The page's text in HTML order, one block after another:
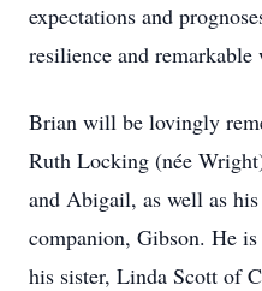
expectations and
resilience and
Brian will be lovingly
Ruth Locking (née
and Abigail, as well as
companion, Gibson. He
his sister, Linda Scott of